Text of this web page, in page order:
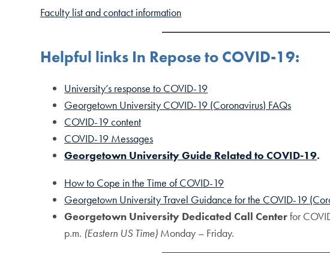
Faculty list and contact information
Helpful links In Repose to COVID-19:
University’s response to COVID-19
Georgetown University COVID-19 (Coronavirus) FAQs
COVID-19 content
COVID-19 Messages
Georgetown University Guide Related to COVID-19.
How to Cope in the Time of COVID-19
Georgetown University Travel Guidance for the COVID-19
Georgetown University Dedicated Call Centerfor
p.m. (Eastern US Time) Monday – Friday.